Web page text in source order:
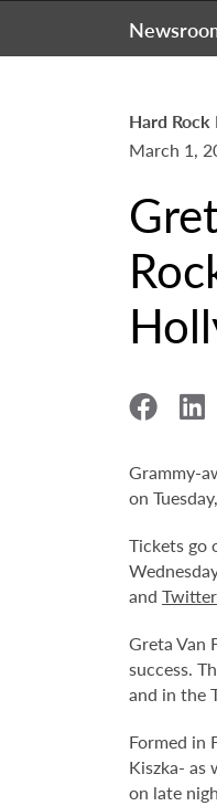
Hard Rock
March 1,
Grammy-
on
Tickets go
and Twitter
Greta Van
success.
and in the
Formed in
Kiszka- as
on late